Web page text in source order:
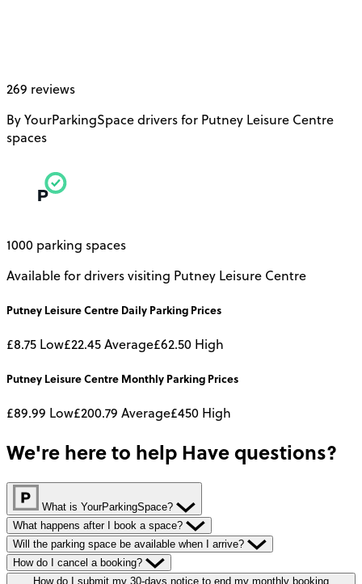
269 reviews
By YourParkingSpace drivers for Putney Leisure Centre
spaces
1000 parking spaces
Available for drivers visiting Putney Leisure Centre
Putney Leisure Centre Daily Parking Prices
£8.75 Low£22.45Average£62.50 High
Putney Leisure Centre Monthly Parking Prices
£89.99 Low£200.79 Average£450 High
We're here to help Have questions?
What is YourParkingSpace?
What happens after I book a space?
Will the parking space be available when I arrive?
How do I cancel a booking?
How do I submit my 30-days notice to end my monthly booking